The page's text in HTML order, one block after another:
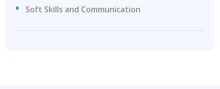
Soft Skills and Communication